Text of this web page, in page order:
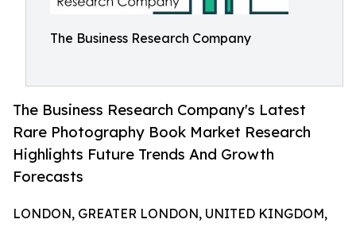
The Business Research Company
The Business Research Company's Latest
Rare Photography Book Market Research
Highlights Future Trends And Growth
Forecasts
LONDON, GREATER LONDON, UNITED KINGDOM,